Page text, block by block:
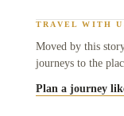
TRAVEL WITH
Moved by this
journeys to the
Plan a journey